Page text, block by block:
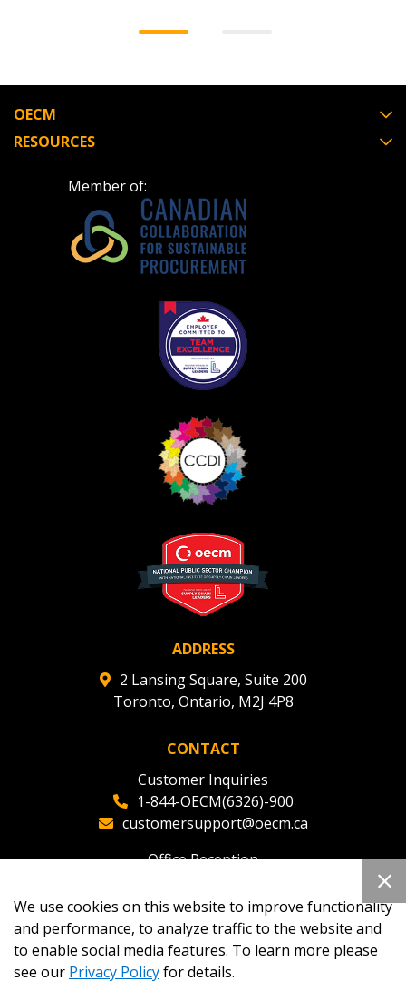
OECM
RESOURCES
Member of:
ADDRESS
2 Lansing Square, Suite 200
Toronto, Ontario, M2J 4P8
CONTACT
Customer Inquiries
1-844-OECM(6326)-900
customersupport@oecm.ca
Office Reception
oecmadmin@oecm.ca
We use cookies on this website to improve functionality
and performance, to analyze traffic to the website and
to enable social media features. To learn more please
see our Privacy Policyfor details.